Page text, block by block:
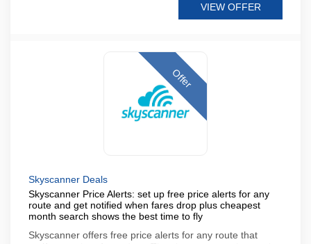
VIEW OFFER
Offer
Skyscanner Deals
Skyscanner Price Alerts: set up free price alerts for any
route and get notified when fares drop plus cheapest
month search shows the best time to fly
Skyscanner offers free price alerts for any route that